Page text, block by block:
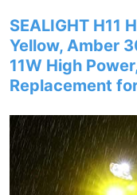
SEALIGHT H11
Yellow, Amber
11W High
Replacement